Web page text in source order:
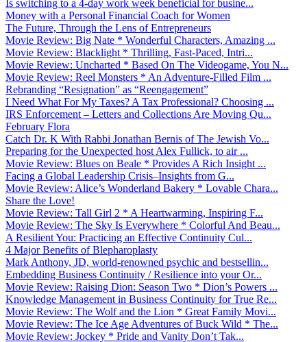
Is switching to a 4-day work week beneficial for busine...
Money with a Personal Financial Coach for Women
The Future, Through the Lens of Entrepreneurs
Movie Review: Big Nate * Wonderful Characters, Amazing ...
Movie Review: Blacklight * Thrilling, Fast-Paced, Intri...
Movie Review: Uncharted * Based On The Videogame, You N...
Movie Review: Reel Monsters * An Adventure-Filled Film ...
Rebranding “Resignation” as “Reengagement”
I Need What For My Taxes? A Tax Professional? Choosing ...
IRS Enforcement – Letters and Collections Are Moving Qu...
February Flora
Catch Dr. K With Rabbi Jonathan Bernis of The Jewish Vo...
Preparing for the Unexpected host Alex Fullick, to air ...
Movie Review: Blues on Beale * Provides A Rich Insight ...
Facing a Global Leadership Crisis–Insights from G...
Movie Review: Alice’s Wonderland Bakery * Lovable Chara...
Share the Love!
Movie Review: Tall Girl 2 * A Heartwarming, Inspiring F...
Movie Review: The Sky Is Everywhere * Colorful And Beau...
A Resilient You: Practicing an Effective Continuity Cul...
4 Major Benefits of Blepharoplasty
Mark Anthony, JD, world-renowned psychic and bestsellin...
Embedding Business Continuity / Resilience into your Or...
Movie Review: Raising Dion: Season Two * Dion’s Powers ...
Knowledge Management in Business Continuity for True Re...
Movie Review: The Wolf and the Lion * Great Family Movi...
Movie Review: The Ice Age Adventures of Buck Wild * The...
Movie Review: Jockey * Pride and Vanity Don’t Tak...